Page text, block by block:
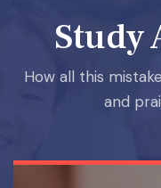
Study
How all this
and